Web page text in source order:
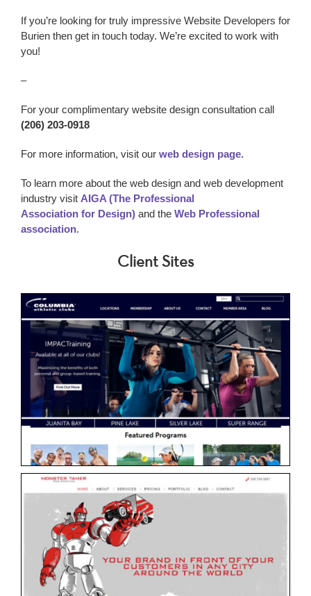
If you’re looking for truly impressive Website Developers for
Burien then get in touch today. We’re excited to work with
you!
–
For your complimentary website design consultation call
(206) 203-0918
For more information, visit our web design page.
To learn more about the web design and web development
industry visit AIGA (The Professional
Association for Design)and the Web Professional
association.
Client Sites